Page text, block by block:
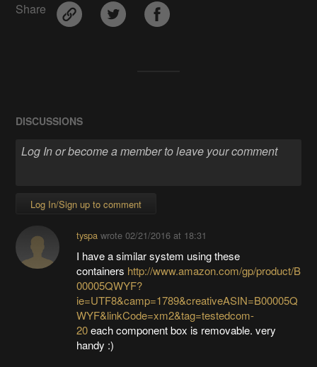
Share
DISCUSSIONS
Log In/Sign up to comment
tyspa wrote 02/21/2016 at 18:31
I have a similar system using these
containers http://www.amazon.com/gp/product/B
00005QWYF?
ie=UTF8&camp=1789&creativeASIN=B00005Q
WYF&linkCode=xm2&tag=testedcom-
20each component box is removable. very
handy :)